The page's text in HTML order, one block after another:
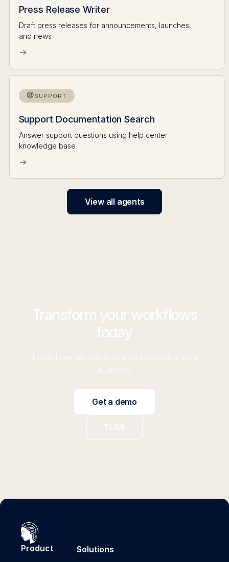
Press Release Writer
Draft press releases for announcements, launches,
and news
SUPPORT
Support Documentation Search
Answer support questions using help center
knowledge base
View all agents
Transform your workflows
today
Learn how we can help you modernize your
business.
Get a demo
TLDR
Product Solutions